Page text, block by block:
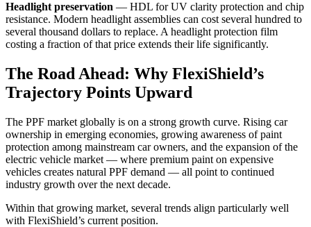
Headlight preservation — HDL for UV clarity protection and chip
resistance. Modern headlight assemblies can cost several hundred to
several thousand dollars to replace. A headlight protection film
costing a fraction of that price extends their life significantly.
The Road Ahead: Why FlexiShield’s
Trajectory Points Upward
The PPF market globally is on a strong growth curve. Rising car
ownership in emerging economies, growing awareness of paint
protection among mainstream car owners, and the expansion of the
electric vehicle market — where premium paint on expensive
vehicles creates natural PPF demand — all point to continued
industry growth over the next decade.
Within that growing market, several trends align particularly well
with FlexiShield’s current position.